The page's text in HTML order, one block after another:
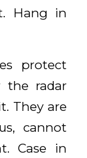
Hang in
protect
the radar
They are
cannot
Case in